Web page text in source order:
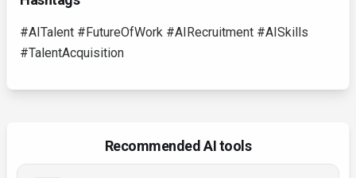
#AITalent #FutureOfWork #AIRecruitment #AISkills
#TalentAcquisition
Recommended AI tools